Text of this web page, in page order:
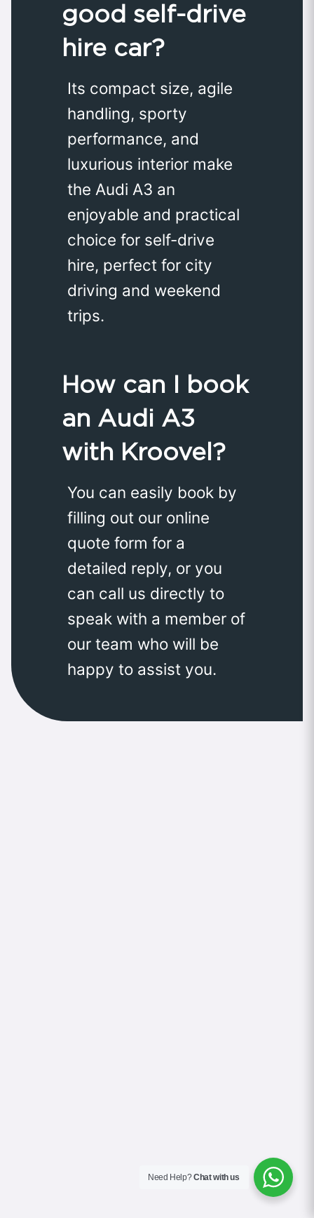
good self-drive
hire car?
Its compact size, agile
handling, sporty
performance, and
luxurious interior make
the Audi A3 an
enjoyable and practical
choice for self-drive
hire, perfect for city
driving and weekend
trips.
How can I book
an Audi A3
with Kroovel?
You can easily book by
filling out our online
quote form for a
detailed reply, or you
can call us directly to
speak with a member of
our team who will be
happy to assist you.
Need Help?Chat with us